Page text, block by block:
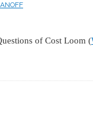
of Cost Loom (